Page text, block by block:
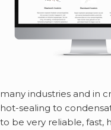
many industries and in
hot-sealing to
to be very reliable, fast,